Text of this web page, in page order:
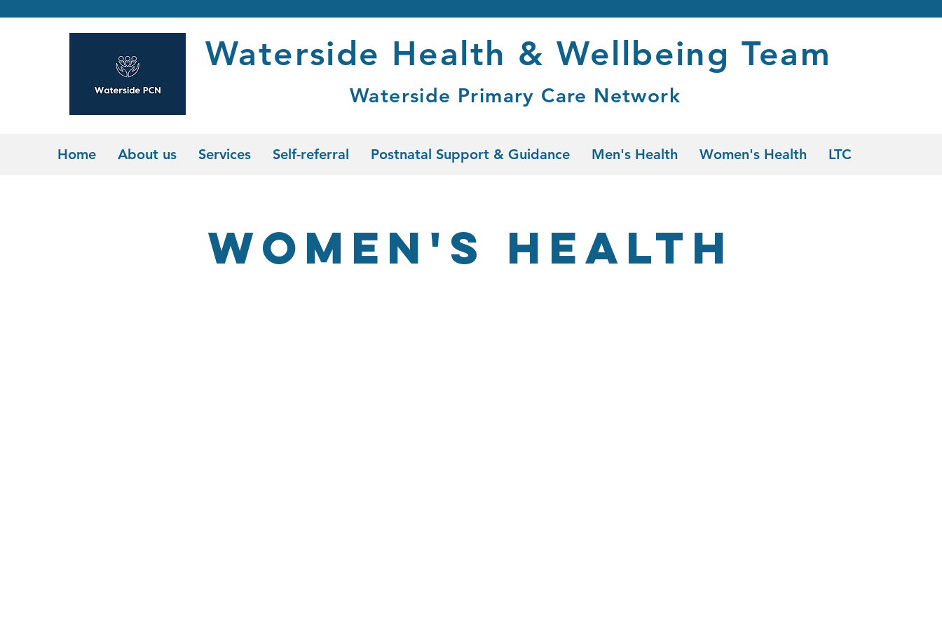
Waterside Health & Wellbeing Team
Waterside Primary Care Network
Home About us Services Self-referral Postnatal Support & Guidance Men's Health Women's Health LTC
Women's Health